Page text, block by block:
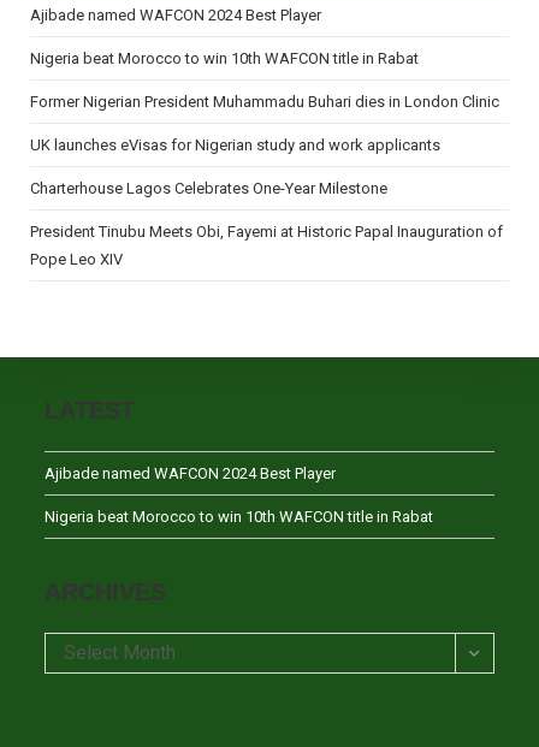
Ajibade named WAFCON 2024 Best Player
Nigeria beat Morocco to win 10th WAFCON title in Rabat
Former Nigerian President Muhammadu Buhari dies in London Clinic
UK launches eVisas for Nigerian study and work applicants
Charterhouse Lagos Celebrates One-Year Milestone
President Tinubu Meets Obi, Fayemi at Historic Papal Inauguration of
Pope Leo XIV
LATEST
Ajibade named WAFCON 2024 Best Player
Nigeria beat Morocco to win 10th WAFCON title in Rabat
ARCHIVES
Archives
Select Month